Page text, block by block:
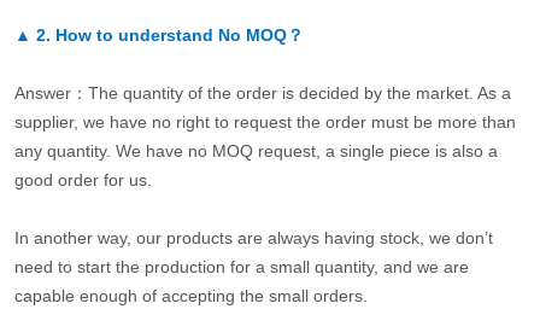
▲ 2. How to understand No MOQ？
Answer：The quantity of the order is decided by the market. As a
supplier, we have no right to request the order must be more than
any quantity. We have no MOQ request, a single piece is also a
good order for us.
In another way, our products are always having stock, we don’t
need to start the production for a small quantity, and we are
capable enough of accepting the small orders.